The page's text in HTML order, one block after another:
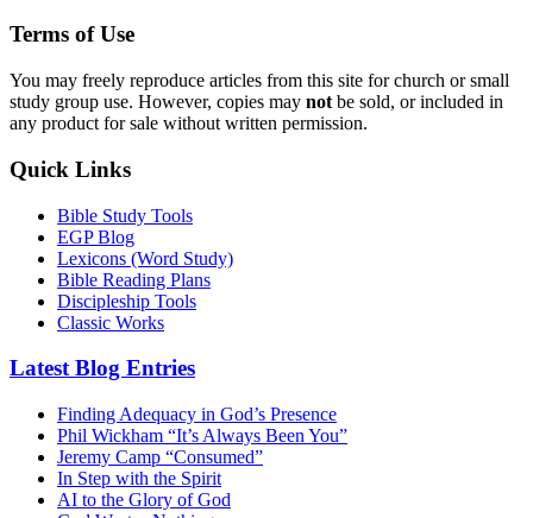
Terms of Use
You may freely reproduce articles from this site for church or small
study group use. However, copies may not be sold, or included in
any product for sale without written permission.
Quick Links
Bible Study Tools
EGP Blog
Lexicons (Word Study)
Bible Reading Plans
Discipleship Tools
Classic Works
Latest Blog Entries
Finding Adequacy in God’s Presence
Phil Wickham “It’s Always Been You”
Jeremy Camp “Consumed”
In Step with the Spirit
AI to the Glory of God